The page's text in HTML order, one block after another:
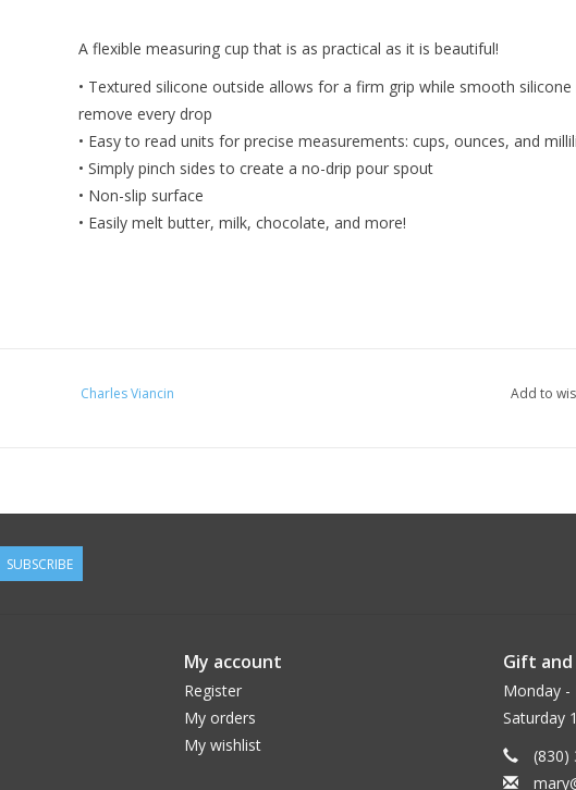
A flexible measuring cup that is as practical as it is beautiful!
• Textured silicone outside allows for a firm grip while smooth
remove every drop
• Easy to read units for precise measurements: cups, ounces, and
• Simply pinch sides to create a no-drip pour spout
• Non-slip surface
• Easily melt butter, milk, chocolate, and more!
Charles Viancin Add to
SUBSCRIBE
My account
Register
My orders
My wishlist
Gift
Monday -
Saturday
(830)